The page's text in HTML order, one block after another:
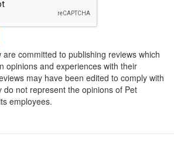
are committed to publishing reviews which
opinions and experiences with their
may have been edited to comply with
do not represent the opinions of Pet
employees.